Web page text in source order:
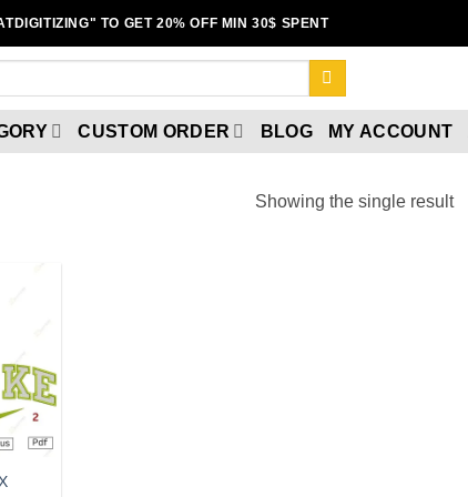
TO GET 20% OFF MIN 30$ SPENT
CUSTOM ORDER BLOG MY ACCOUNT
Showing the single result